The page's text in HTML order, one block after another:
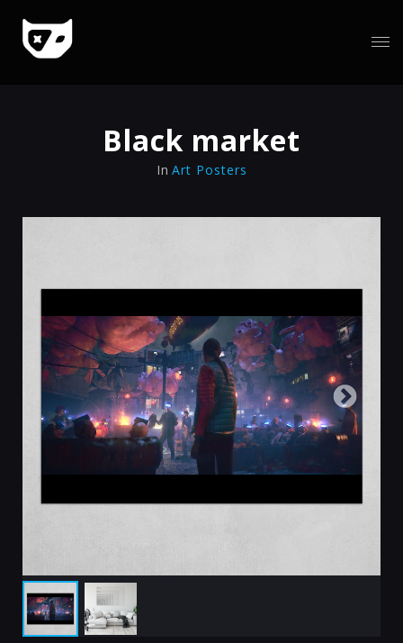
Black market
In Art Posters